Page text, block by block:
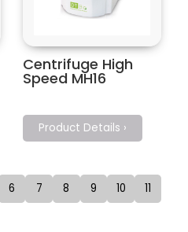
Centrifuge High
Speed MH16
Product Details ›
6 7 8 9 10 11